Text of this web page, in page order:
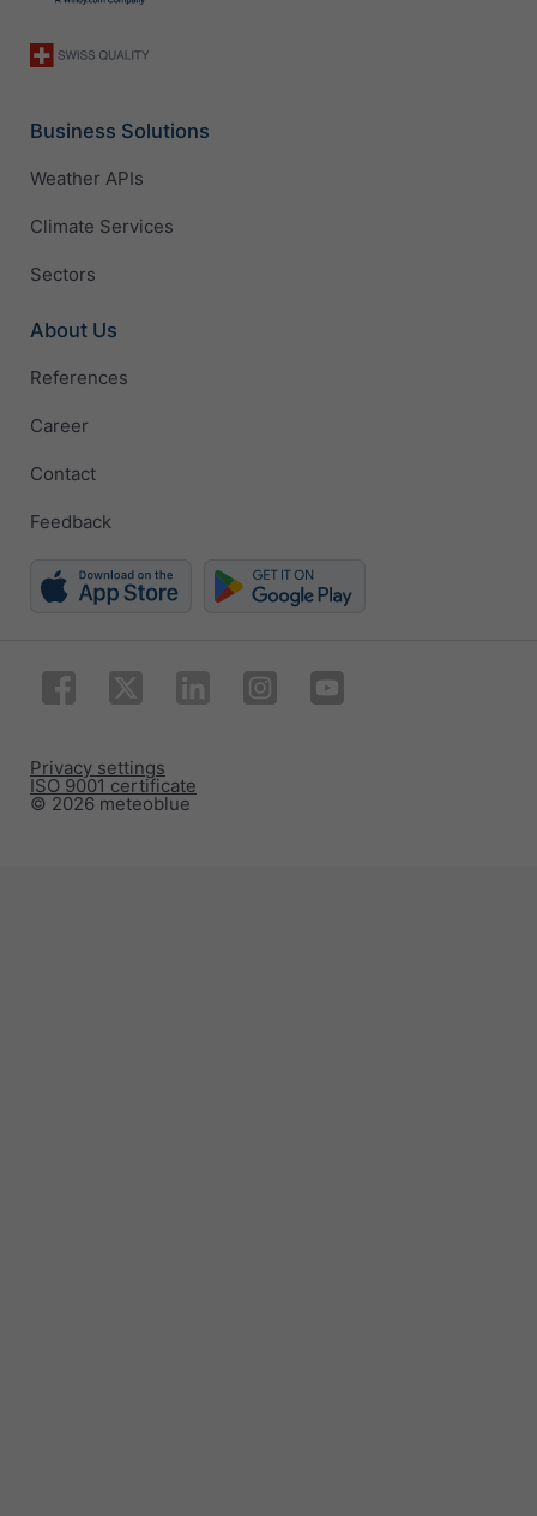
Business Solutions
Weather APIs
Climate Services
Sectors
About Us
References
Career
Contact
Feedback
© 2026 meteoblue
ISO 9001 certificate
Privacy settings